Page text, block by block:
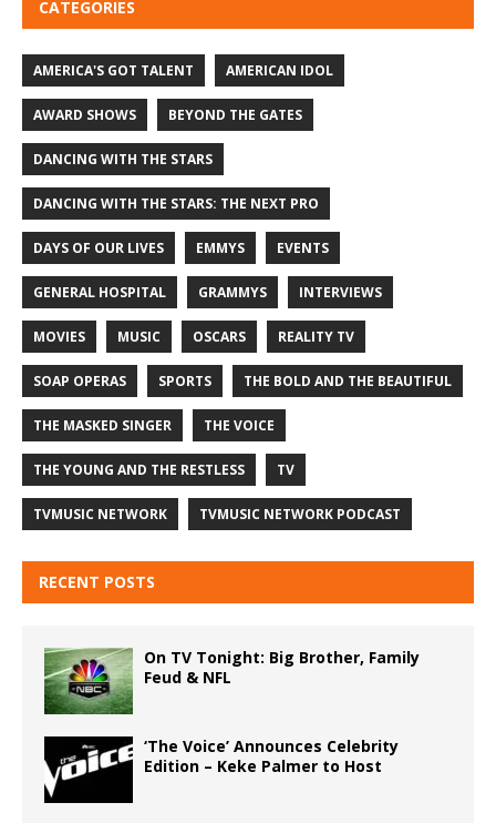
CATEGORIES
AMERICA'S GOT TALENT AMERICAN IDOL
AWARD SHOWS BEYOND THE GATES
DANCING WITH THE STARS
DANCING WITH THE STARS: THE NEXT PRO
DAYS OF OUR LIVES EMMYS EVENTS
GENERAL HOSPITAL GRAMMYS INTERVIEWS
MOVIES MUSIC OSCARS REALITY TV
SOAP OPERAS SPORTS THE BOLD AND THE BEAUTIFUL
THE MASKED SINGER THE VOICE
THE YOUNG AND THE RESTLESS TV
TVMUSIC NETWORK TVMUSIC NETWORK PODCAST
RECENT POSTS
On TV Tonight: Big Brother, Family
Feud & NFL
‘The Voice’ Announces Celebrity
Edition – Keke Palmer to Host